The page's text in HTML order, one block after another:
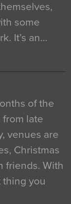
some
It’s an…
of the
from late
venues are
Christmas
friends. With
you